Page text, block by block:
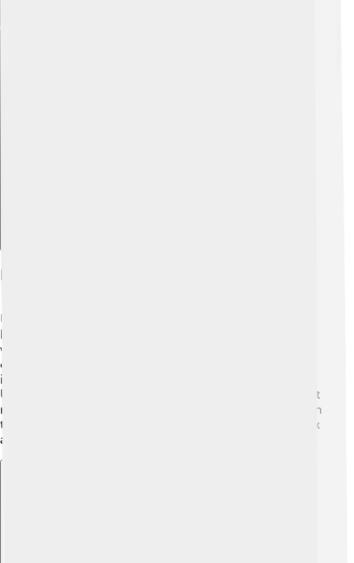
Physical Characteristics
Ultrasaurus was truly a giant! It had a long neck that
helped it reach high trees for food, and it could have
weighed as much as 40 tons! ⚖️ That’s about the weight
of 6 elephants! 🐘🐘🐘🐘🐘🐘 Its legs were thick, giving
its massive body the strength it needed to stand tall.
Ultrasaurus also had a long tail that helped it balance as it
moved. It's believed that it had a small head in proportion
to its gigantic body. Just think about that – it was all neck
and body! 🤯